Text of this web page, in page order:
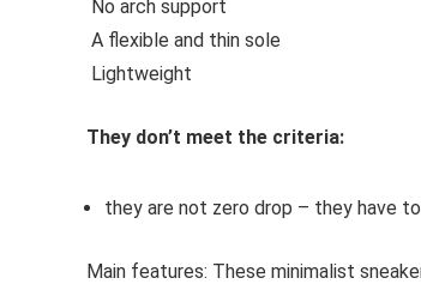
No arch support
A flexible and thin sole
Lightweight
They don’t meet the criteria:
they are not zero drop – they have
Main features: These minimalist